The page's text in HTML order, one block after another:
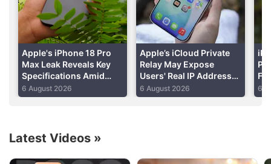
Apple's iPhone 18 Pro
Max Leak Reveals Key
Specifications Amid
DRAM Shortage Report
6 August 2026
Apple’s iCloud Private
Relay May Expose
Users' Real IP Addresses
Due to WebKit Flaws:
Report
6 August 2026 6
Latest Videos »